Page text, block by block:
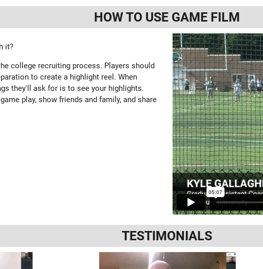
HOW TO USE GAME FILM
it?
college recruiting process. Players should
to create a highlight reel. When
they'll ask for is to see your highlights.
play, show friends and family, and share
TESTIMONIALS